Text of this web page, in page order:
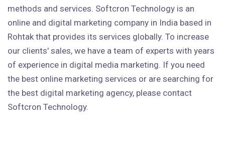
methods and services. Softcron Technology is an
online and digital marketing company in India based in
Rohtak that provides its services globally. To increase
our clients' sales, we have a team of experts with years
of experience in digital media marketing. If you need
the best online marketing services or are searching for
the best digital marketing agency, please contact
Softcron Technology.